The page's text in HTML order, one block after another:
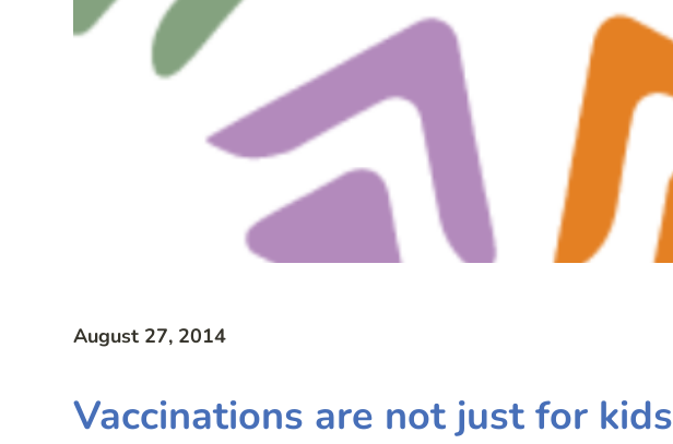
August 27, 2014
Vaccinations are not just for kids